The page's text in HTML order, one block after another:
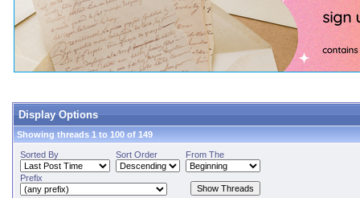
Display Options
Showing threads 1 to 100 of 149
Sorted By Sort Order From The
Prefix